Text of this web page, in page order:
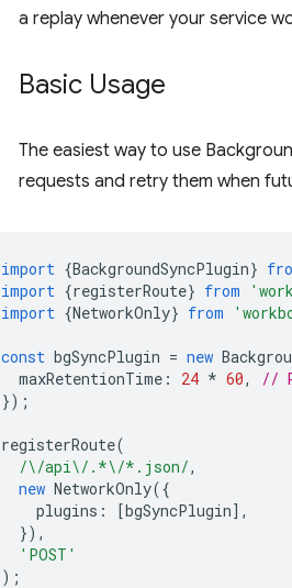
a replay whenever your service
Basic Usage
The easiest way to use
requests and retry them when
import {BackgroundSyncPlugin}
import {registerRoute} from
import {NetworkOnly} from
const bgSyncPlugin = new
maxRetentionTime : 24 * 60,
//
});
registerRoute(
/\/api\/.*\/*.json/,
new NetworkOnly({
plugins : [bgSyncPlugin],
}),
'POST'
);